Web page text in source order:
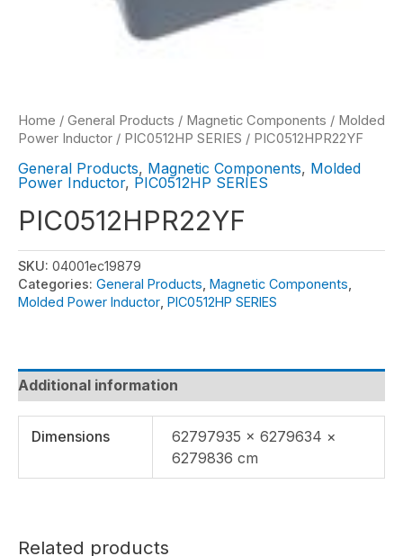
Home / General Products / Magnetic Components / Molded
Power Inductor / PIC0512HP SERIES / PIC0512HPR22YF
General Products, Magnetic Components, Molded
Power Inductor, PIC0512HP SERIES
PIC0512HPR22YF
SKU: 04001ec19879
Categories: General Products Magnetic Components
Molded Power Inductor PIC0512HP SERIES
Additional information
Dimensions
62797935 × 6279634 ×
6279836 cm
Related products